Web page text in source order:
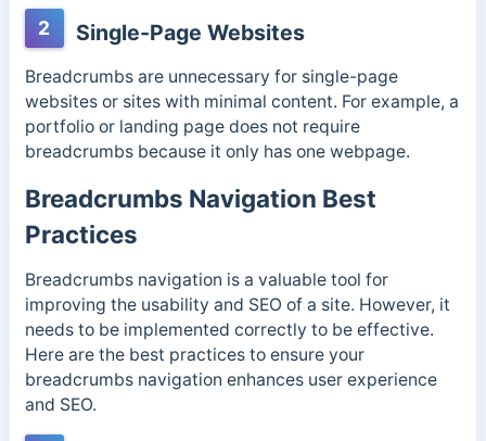
2 Single-Page Websites
Breadcrumbs are unnecessary for single-page
websites or sites with minimal content. For example, a
portfolio or landing page does not require
breadcrumbs because it only has one webpage.
Breadcrumbs Navigation Best
Practices
Breadcrumbs navigation is a valuable tool for
improving the usability and SEO of a site. However, it
needs to be implemented correctly to be effective.
Here are the best practices to ensure your
breadcrumbs navigation enhances user experience
and SEO.